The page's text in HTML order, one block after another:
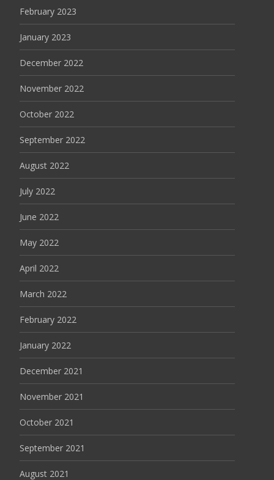
February 2023
January 2023
December 2022
November 2022
October 2022
September 2022
August 2022
July 2022
June 2022
May 2022
April 2022
March 2022
February 2022
January 2022
December 2021
November 2021
October 2021
September 2021
August 2021